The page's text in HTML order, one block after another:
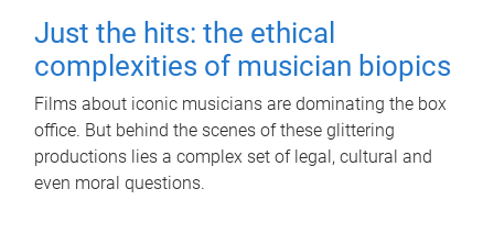
Just the hits: the ethical
complexities of musician biopics
Films about iconic musicians are dominating the box
office. But behind the scenes of these glittering
productions lies a complex set of legal, cultural and
even moral questions.